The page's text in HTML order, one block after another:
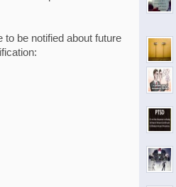
to be notified about future